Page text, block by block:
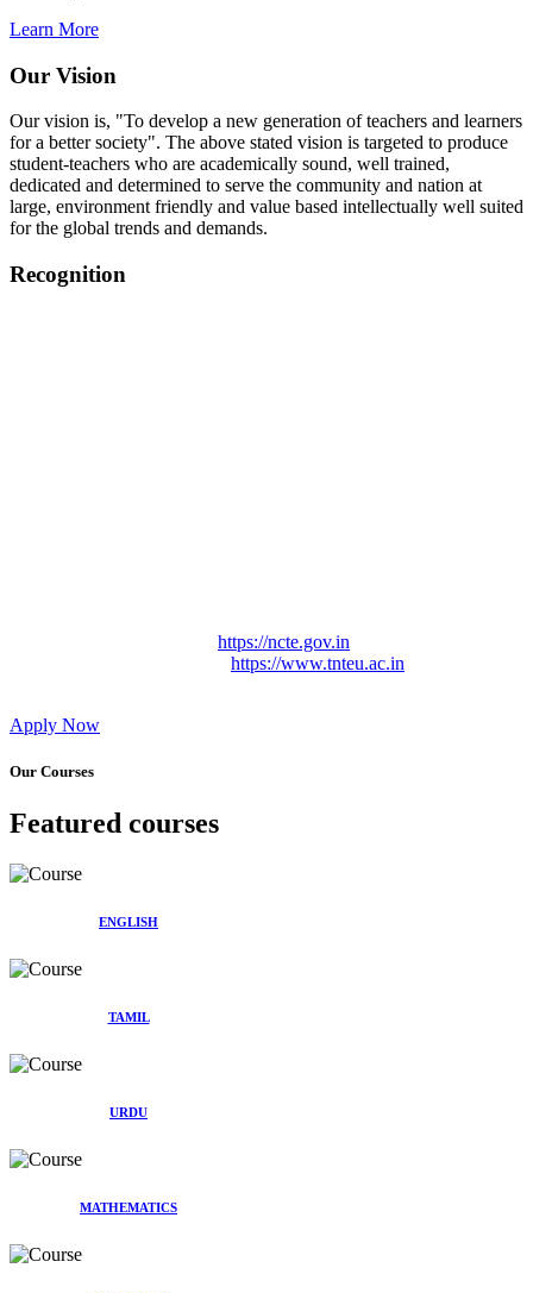
Learn More
Our Vision
Our vision is, "To develop a new generation of teachers and learners
for a better society". The above stated vision is targeted to produce
student-teachers who are academically sound, well trained,
dedicated and determined to serve the community and nation at
large, environment friendly and value based intellectually well suited
for the global trends and demands.
Recognition
https://ncte.gov.in
https://www.tnteu.ac.in
Apply Now
Our Courses
Featured courses
ENGLISH
TAMIL
URDU
MATHEMATICS